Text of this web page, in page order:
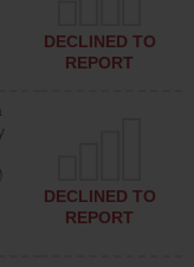
DECLINED TO
REPORT
DECLINED TO
REPORT